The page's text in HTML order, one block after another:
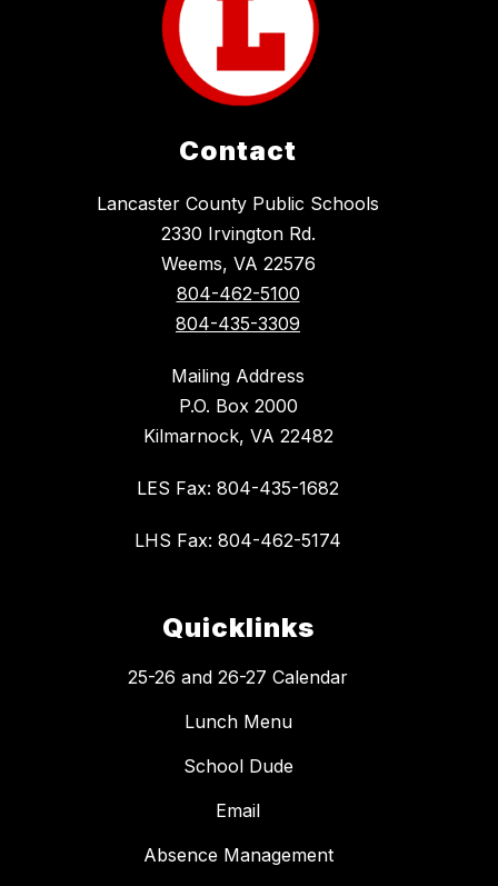
Contact
Lancaster County Public Schools
2330 Irvington Rd.
Weems, VA 22576
804-462-5100
804-435-3309
Mailing Address
P.O. Box 2000
Kilmarnock, VA 22482
LES Fax: 804-435-1682
LHS Fax: 804-462-5174
Quicklinks
25-26 and 26-27 Calendar
Lunch Menu
School Dude
Email
Absence Management